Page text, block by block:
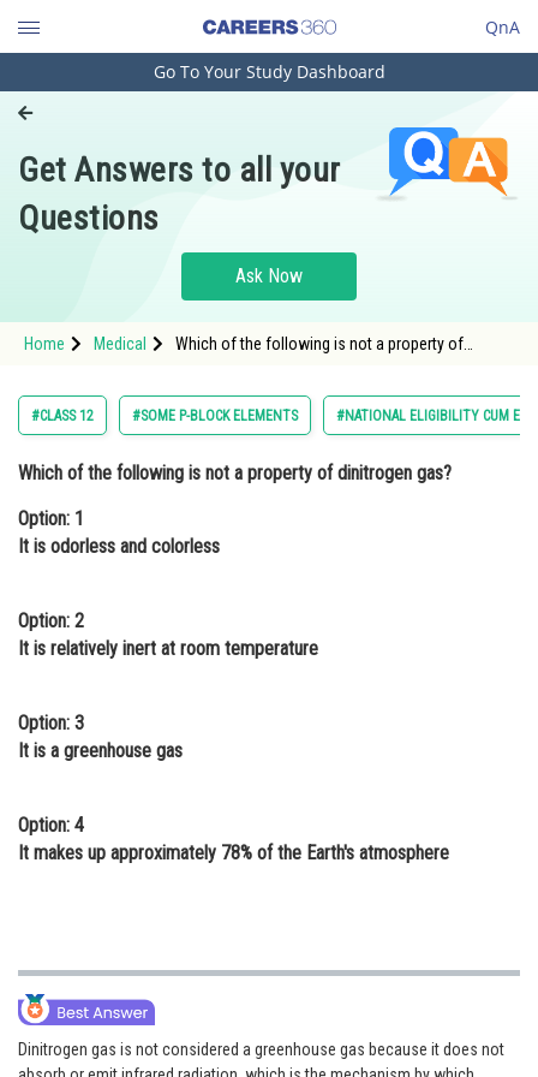
QnA
Engineering and Architecture
Pharmacy
Hospitality and Tourism
Study Abroad
Arts, Commerce & Sciences
Administration
Learn
Medicine and Allied Sciences
Law
Animation and Design
Media, Mass Communication and
Finance & Accounts
Go To Your Study Dashboard
Get Answers to all your
Questions
Ask Now
Home Medical
Which of the following is not a property of
#CLASS 12 #SOME P-BLOCK ELEMENTS #NATIONAL ELIGIBILITY CUM
Which of the following is not a property of dinitrogen gas?
Option: 1
It is odorless and colorless
Option: 2
It is relatively inert at room temperature
Option: 3
It is a greenhouse gas
Option: 4
It makes up approximately 78% of the Earth's atmosphere
Dinitrogen gas is not considered a greenhouse gas because it does not